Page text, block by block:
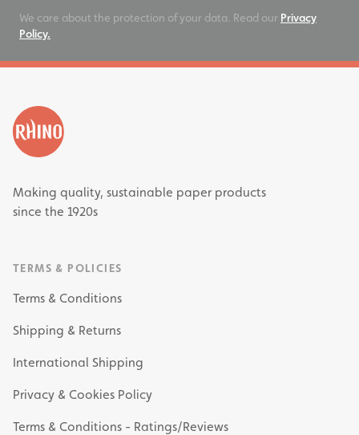
We care about the protection of your data. Read our Privacy
Policy.
Making quality, sustainable paper products
since the 1920s
TERMS & POLICIES
Terms & Conditions
Shipping & Returns
International Shipping
Privacy & Cookies Policy
Terms & Conditions - Ratings/Reviews